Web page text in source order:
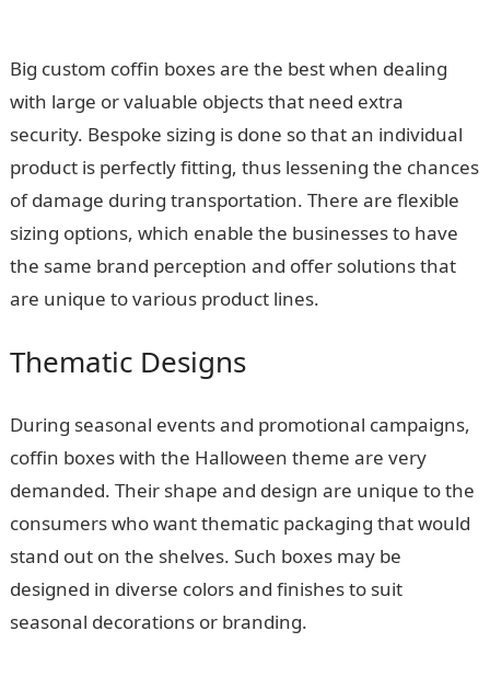
Big custom coffin boxes are the best when dealing
with large or valuable objects that need extra
security. Bespoke sizing is done so that an individual
product is perfectly fitting, thus lessening the chances
of damage during transportation. There are flexible
sizing options, which enable the businesses to have
the same brand perception and offer solutions that
are unique to various product lines.
Thematic Designs
During seasonal events and promotional campaigns,
coffin boxes with the Halloween theme are very
demanded. Their shape and design are unique to the
consumers who want thematic packaging that would
stand out on the shelves. Such boxes may be
designed in diverse colors and finishes to suit
seasonal decorations or branding.